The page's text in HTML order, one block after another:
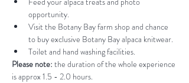
opportunity.
Visit the Botany Bay farm shop and chance
to buy exclusive Botany Bay alpaca knitwear.
Toilet and hand washing facilities.
Please note: the duration of the whole experience
is approx 1.5 - 2.0 hours.